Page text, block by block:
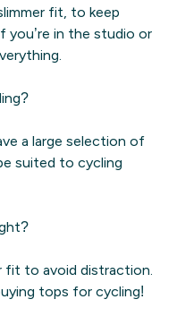
fit, to keep
you’re in the studio or
a large selection of
suited to cycling
to avoid distraction.
tops for cycling!